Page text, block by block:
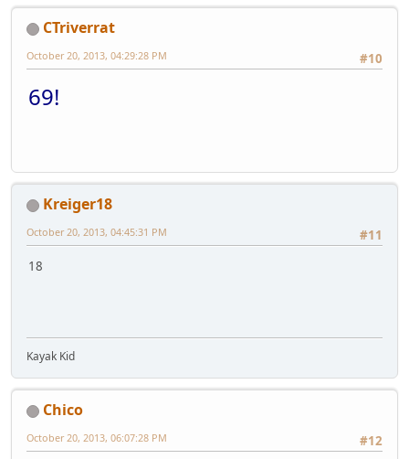
CTriverrat
#10
October 20, 2013, 04:29:28 PM
69!
Kreiger18
#11
October 20, 2013, 04:45:31 PM
18
Kayak Kid
Chico
#12
October 20, 2013, 06:07:28 PM